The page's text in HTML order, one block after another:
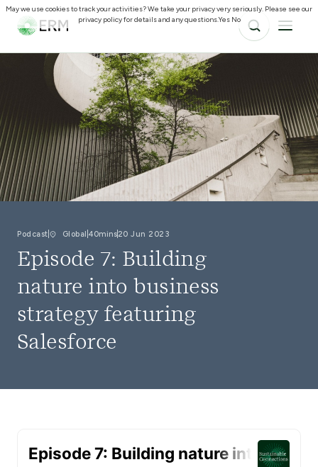
Podcast Global 40mins20 Jun 2023
Episode 7: Building
nature into business
strategy featuring
Salesforce
May we use cookies to track your activities? We take your privacy very seriously. Please see our
privacy policy for details and any questions.Yes No